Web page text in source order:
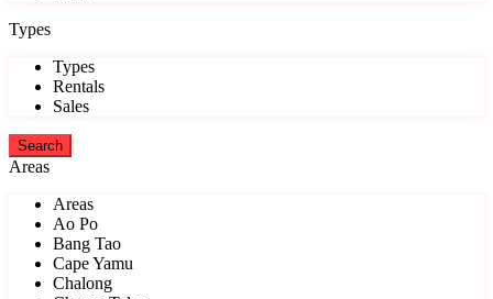
Types
Types
Rentals
Sales
Areas
Areas
Ao Po
Bang Tao
Cape Yamu
Chalong